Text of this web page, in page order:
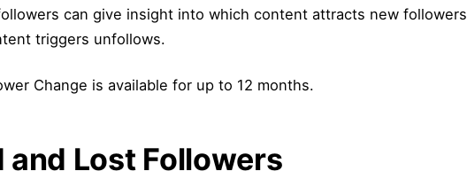
can give insight into which content attracts new followers
triggers unfollows.
Change is available for up to 12 months.
and Lost Followers